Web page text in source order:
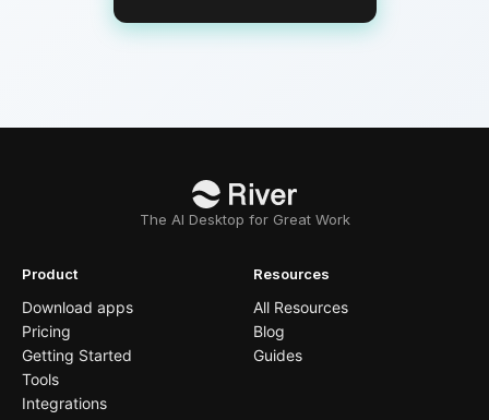
The AI Desktop for Great Work
Product
Download apps
Pricing
Getting Started
Tools
Integrations
Resources
All Resources
Blog
Guides